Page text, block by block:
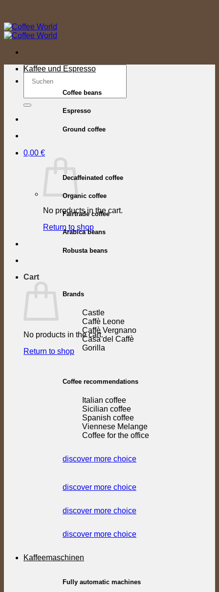
content
Search
for:
0,00 €
No products in the cart.
Return to shop
Cart
No products in the cart.
Return to shop
Kaffee und Espresso
Coffee beans
Espresso
Ground coffee
Decaffeinated coffee
Organic coffee
Fairtrade coffee
Arabica beans
Robusta beans
Brands
Castle
Caffè Leone
Caffè Vergnano
Casa del Caffè
Gorilla
Coffee recommendations
Italian coffee
Sicilian coffee
Spanish coffee
Viennese Melange
Coffee for the office
discover more choice
discover more choice
discover more choice
discover more choice
Kaffeemaschinen
Fully automatic machines